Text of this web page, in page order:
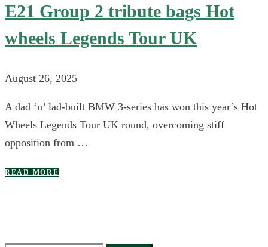
E21 Group 2 tribute bags Hot
wheels Legends Tour UK
August 26, 2025
A dad ‘n’ lad-built BMW 3-series has won this year’s Hot
Wheels Legends Tour UK round, overcoming stiff
opposition from …
READ MORE